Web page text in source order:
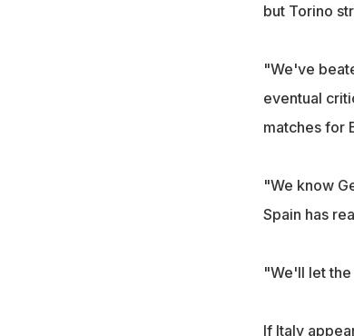
but Torino
"We've
eventual
matches for
"We know
Spain has
"We'll let
If Italy